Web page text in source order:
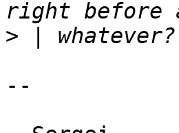
>
--